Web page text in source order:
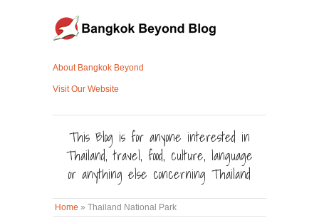
About Bangkok Beyond
Visit Our Website
This Blog is for anyone interested in
Thailand, travel, food, culture, language
or anything else concerning Thailand
Home » Thailand National Park